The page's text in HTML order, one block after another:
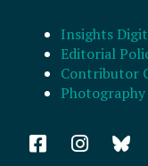
Insights
Editorial
Contributor
F
a
I
n